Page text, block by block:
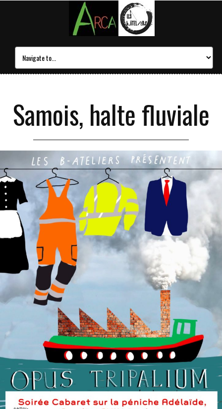
Samois, halte fluviale